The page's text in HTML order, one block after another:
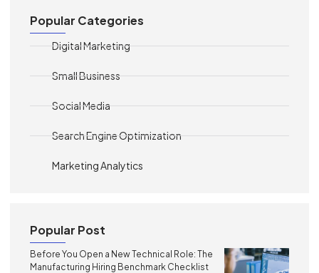
Popular Categories
Digital Marketing
Small Business
Social Media
Search Engine Optimization
Marketing Analytics
Popular Post
Before You Open a New Technical Role: The
Manufacturing Hiring Benchmark Checklist